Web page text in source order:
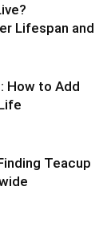
Lifespan and
How to Add
Teacup